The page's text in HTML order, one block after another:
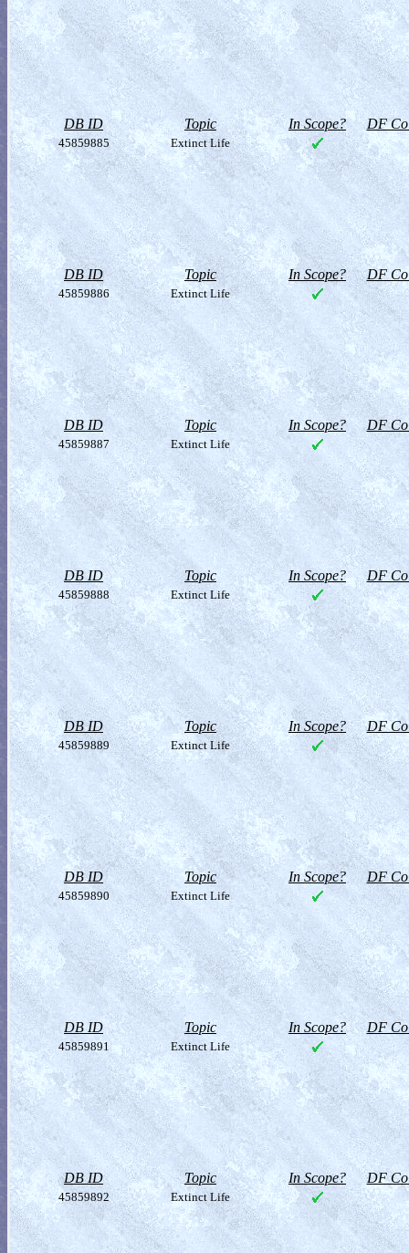
DB ID Topic In Scope? DF
45859885 Extinct Life
DB ID Topic In Scope? DF
45859886 Extinct Life
DB ID Topic In Scope? DF
45859887 Extinct Life
DB ID Topic In Scope? DF
45859888 Extinct Life
DB ID Topic In Scope? DF
45859889 Extinct Life
DB ID Topic In Scope? DF
45859890 Extinct Life
DB ID Topic In Scope? DF
45859891 Extinct Life
DB ID Topic In Scope? DF
45859892 Extinct Life